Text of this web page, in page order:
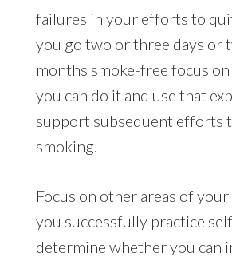
failures in your efforts to
you go two or three days or
months smoke-free focus
you can do it and use that
support subsequent efforts
smoking.
Focus on other areas of
you successfully practice
determine whether you can